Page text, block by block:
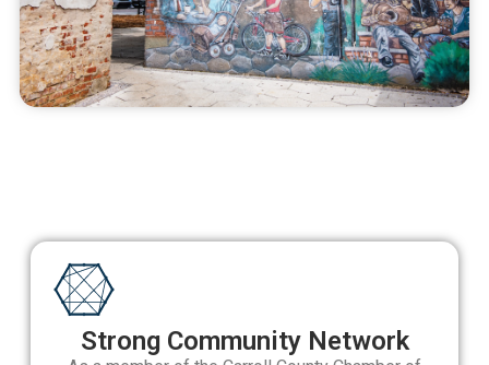
Strong Community Network